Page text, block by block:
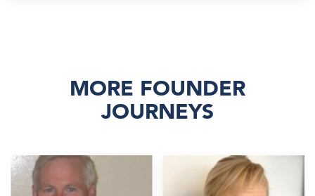
MORE FOUNDER
JOURNEYS